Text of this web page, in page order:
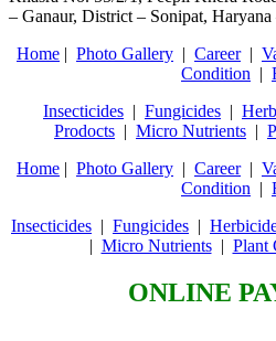
– Ganaur, District – Sonipat,
Home | Photo Gallery | Career|
Condition |
Insecticides | Fungicides |
Prodocts | Micro Nutrients |
Home | Photo Gallery | Career|
Condition |
Insecticides | Fungicides |
| Micro Nutrients| Plant
ONLINE